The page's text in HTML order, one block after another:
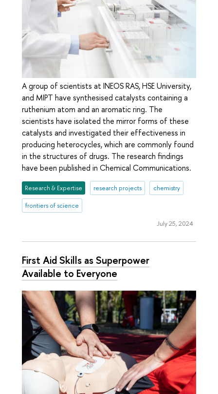
A group of scientists at INEOS RAS, HSE University,
and MIPT have synthesised catalysts containing a
ruthenium atom and an aromatic ring. The
scientists have isolated the mirror forms of these
catalysts and investigated their effectiveness in
producing heterocycles, which are commonly found
in the structures of drugs. The research findings
have been published in Chemical Communications.
Research & Expertise research projects chemistry
frontiers of science
July 25, 2024
First Aid Skills as Superpower
Available to Everyone